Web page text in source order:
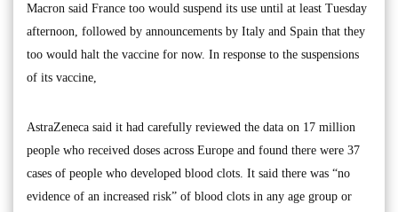
Macron said France too would suspend its use until at least Tuesday
afternoon, followed by announcements by Italy and Spain that they
too would halt the vaccine for now. In response to the suspensions
of its vaccine,
AstraZeneca said it had carefully reviewed the data on 17 million
people who received doses across Europe and found there were 37
cases of people who developed blood clots. It said there was “no
evidence of an increased risk” of blood clots in any age group or